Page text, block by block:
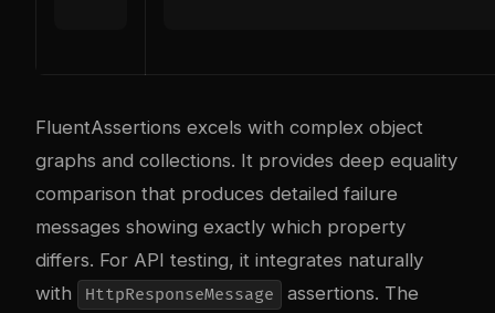
FluentAssertions excels with complex object
graphs and collections. It provides deep equality
comparison that produces detailed failure
messages showing exactly which property
differs. For API testing, it integrates naturally
with
HttpResponseMessage
assertions. The